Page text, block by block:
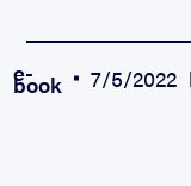
e-
book  7/5/2022